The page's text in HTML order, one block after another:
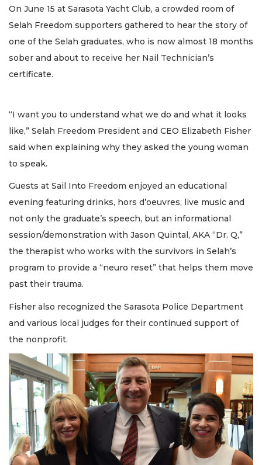
On June 15 at Sarasota Yacht Club, a crowded room of
Selah Freedom supporters gathered to hear the story of
one of the Selah graduates, who is now almost 18 months
sober and about to receive her Nail Technician’s
certificate.
“I want you to understand what we do and what it looks
like,” Selah Freedom President and CEO Elizabeth Fisher
said when explaining why they asked the young woman
to speak.
Guests at Sail Into Freedom enjoyed an educational
evening featuring drinks, hors d’oeuvres, live music and
not only the graduate’s speech, but an informational
session/demonstration with Jason Quintal, AKA “Dr. Q,”
the therapist who works with the survivors in Selah’s
program to provide a “neuro reset” that helps them move
past their trauma.
Fisher also recognized the Sarasota Police Department
and various local judges for their continued support of
the nonprofit.